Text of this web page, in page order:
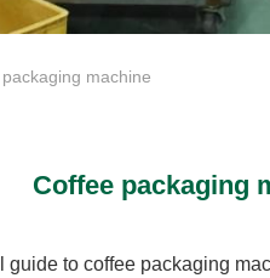
machine
Coffee packaging
guide to coffee packaging